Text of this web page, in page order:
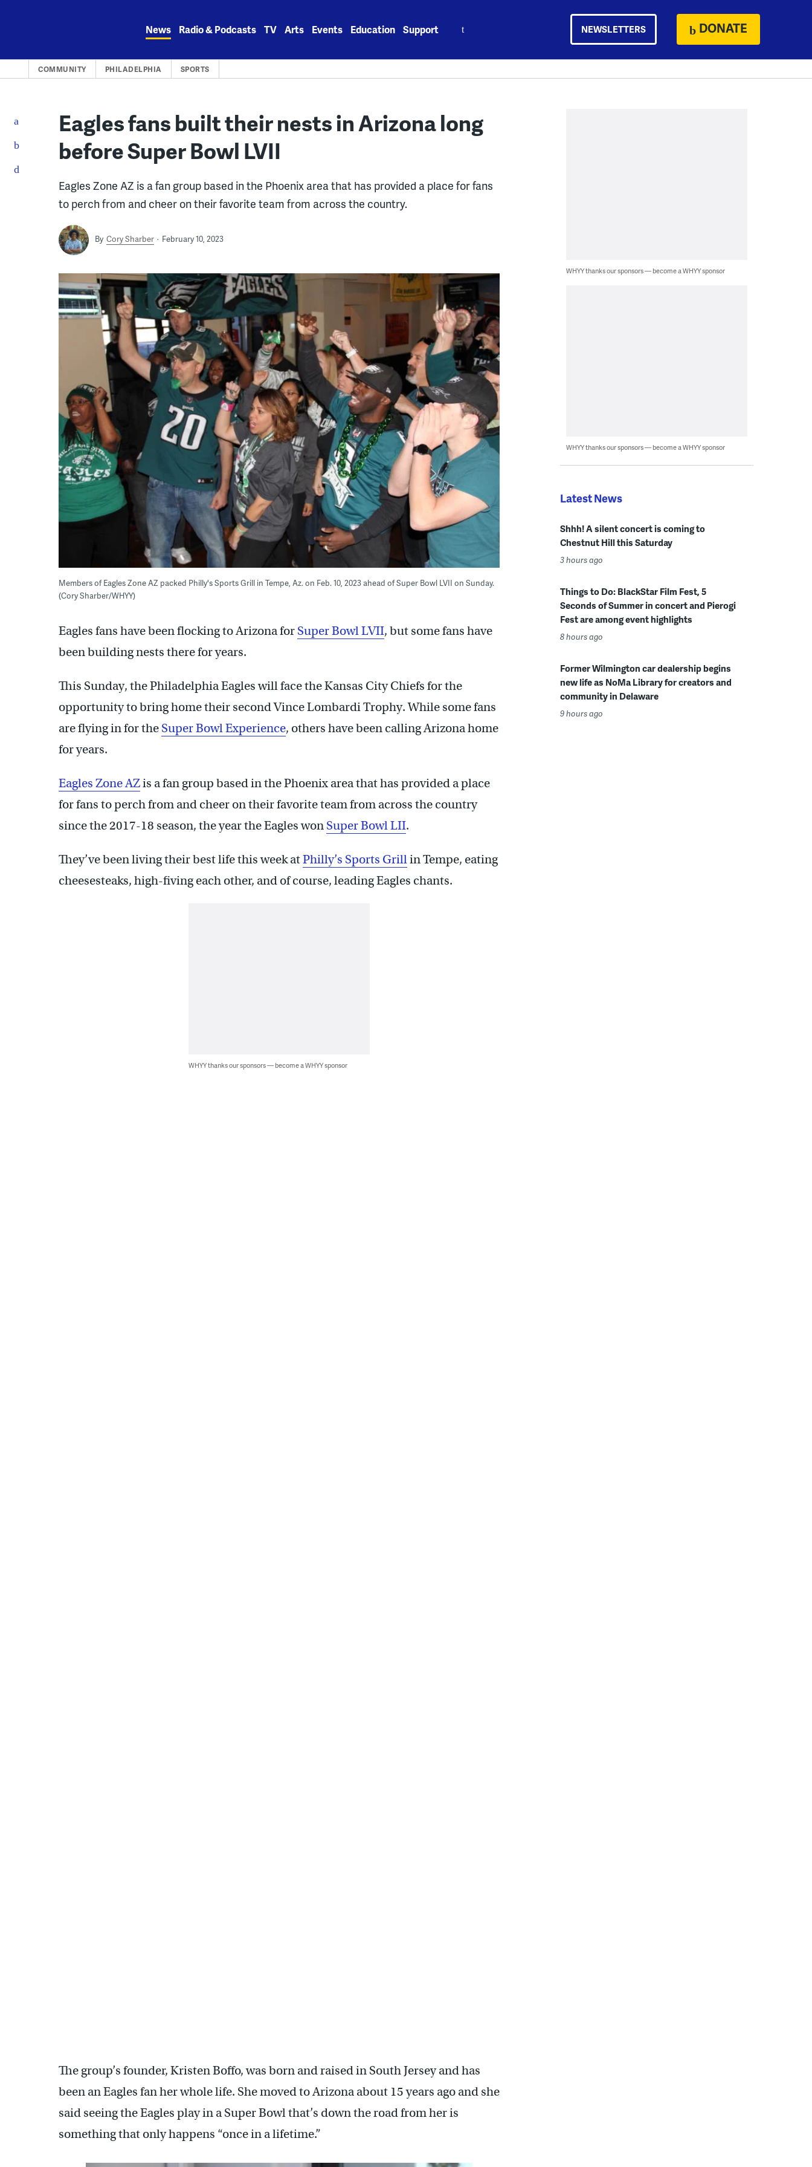
News Radio & Podcasts TV Arts Events Education Support NEWSLETTERS DONATE
COMMUNITY PHILADELPHIA SPORTS
Eagles fans built their nests in Arizona long
before Super Bowl LVII
Eagles Zone AZ is a fan group based in the Phoenix area that has provided a place for fans
to perch from and cheer on their favorite team from across the country.
By Cory Sharber February 10, 2023
Members of Eagles Zone AZ packed Philly's Sports Grill in Tempe, Az. on Feb. 10, 2023 ahead of Super Bowl LVII on Sunday.
(Cory Sharber/WHYY)
Eagles fans have been flocking to Arizona for Super Bowl LVII, but some fans have
been building nests there for years.
This Sunday, the Philadelphia Eagles will face the Kansas City Chiefs for the
opportunity to bring home their second Vince Lombardi Trophy. While some fans
are flying in for the Super Bowl Experience, others have been calling Arizona home
for years.
Eagles Zone AZis a fan group based in the Phoenix area that has provided a place
for fans to perch from and cheer on their favorite team from across the country
since the 2017-18 season, the year the Eagles won Super Bowl LII.
They’ve been living their best life this week atPhilly’s Sports Grillin Tempe, eating
cheesesteaks, high-fiving each other, and of course, leading Eagles chants.
WHYY thanks our sponsors — become a WHYY sponsor
The group’s founder, Kristen Boffo, was born and raised in South Jersey and has
been an Eagles fan her whole life. She moved to Arizona about 15 years ago and she
said seeing the Eagles play in a Super Bowl that’s down the road from her is
something that only happens “once in a lifetime.”
WHYY thanks our sponsors — become a WHYY sponsor
WHYY thanks our sponsors — become a WHYY sponsor
Latest News
Shhh! A silent concert is coming to
Chestnut Hill this Saturday
3 hours ago
Things to Do: BlackStar Film Fest, 5
Seconds of Summer in concert and Pierogi
Fest are among event highlights
8 hours ago
Former Wilmington car dealership begins
new life as NoMa Library for creators and
community in Delaware
9 hours ago